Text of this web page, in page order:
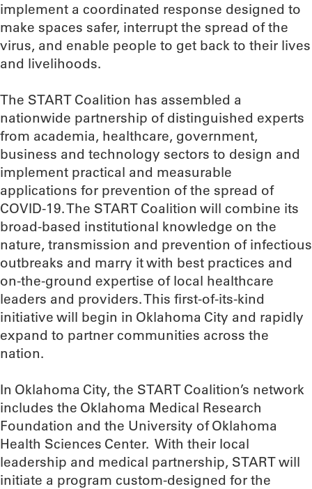
implement a coordinated response designed to
make spaces safer, interrupt the spread of the
virus, and enable people to get back to their lives
and livelihoods.
The START Coalition has assembled a
nationwide partnership of distinguished experts
from academia, healthcare, government,
business and technology sectors to design and
implement practical and measurable
applications for prevention of the spread of
COVID-19. The START Coalition will combine its
broad-based institutional knowledge on the
nature, transmission and prevention of infectious
outbreaks and marry it with best practices and
on-the-ground expertise of local healthcare
leaders and providers. This first-of-its-kind
initiative will begin in Oklahoma City and rapidly
expand to partner communities across the
nation.
In Oklahoma City, the START Coalition’s network
includes the Oklahoma Medical Research
Foundation and the University of Oklahoma
Health Sciences Center. With their local
leadership and medical partnership, START will
initiate a program custom-designed for the